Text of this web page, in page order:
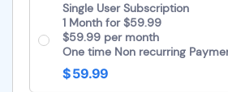
Single User Subscription
1 Month for $59.99
$59.99 per month
One time Non recurring
$ 59.99